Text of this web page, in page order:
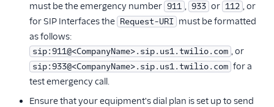
must be the emergency number 911 , 933 or 112 , or
for SIP Interfaces the Request-URI must be formatted
as follows:
sip:911@<CompanyName>.sip.us1.twilio.com , or
sip:933@<CompanyName>.sip.us1.twilio.com for a
test emergency call.
Ensure that your equipment's dial plan is set up to send